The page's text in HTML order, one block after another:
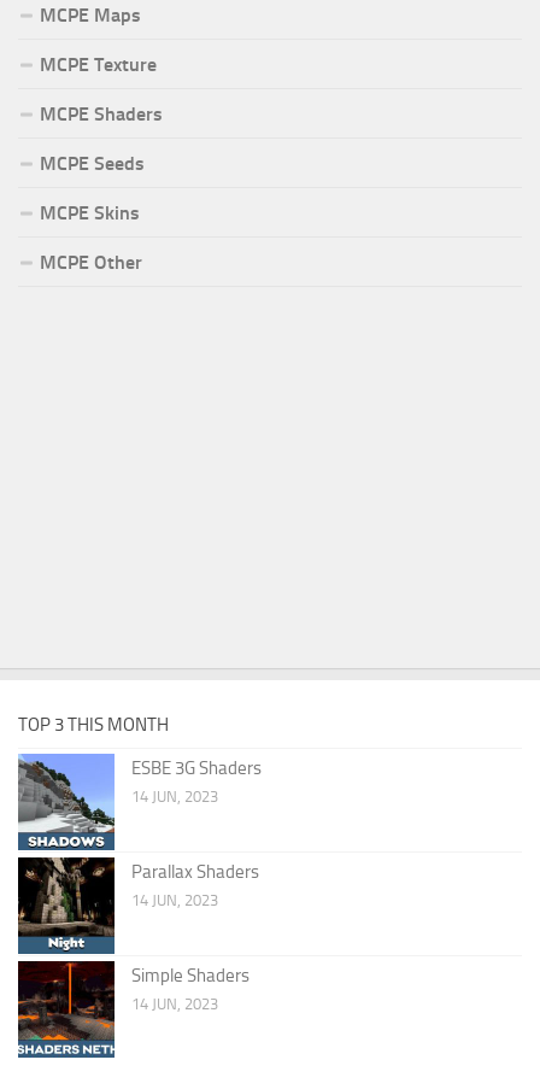
MCPE Maps
MCPE Texture
MCPE Shaders
MCPE Seeds
MCPE Skins
MCPE Other
TOP 3 THIS MONTH
ESBE 3G Shaders
14 JUN, 2023
Parallax Shaders
14 JUN, 2023
Simple Shaders
14 JUN, 2023